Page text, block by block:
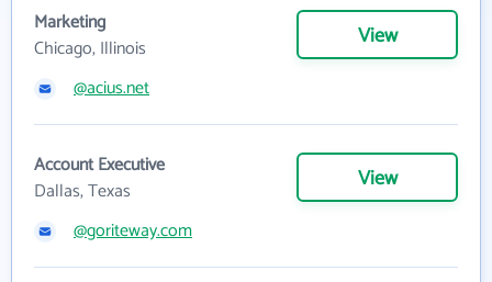
Marketing
Chicago, Illinois
View
@acius.net
Account Executive
Dallas, Texas
View
@goriteway.com